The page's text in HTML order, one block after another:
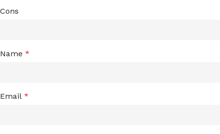
Cons
Name *
Email *